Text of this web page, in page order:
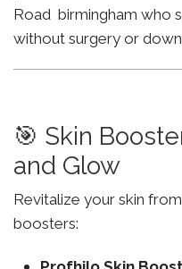
Road birmingham who
without surgery or
🎯 Skin
and Glow
Revitalize your skin
boosters: